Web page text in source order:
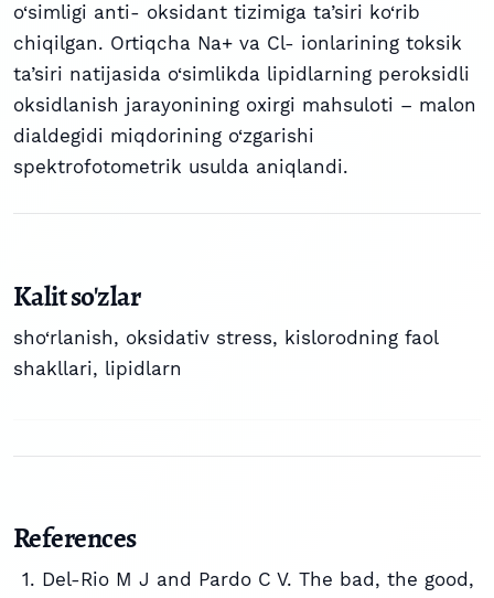
o‘simligi anti- oksidant tizimiga ta’siri ko‘rib
chiqilgan. Ortiqcha Na+ va Cl- ionlarining toksik
ta’siri natijasida o‘simlikda lipidlarning peroksidli
oksidlanish jarayonining oxirgi mahsuloti – malon
dialdegidi miqdorining o‘zgarishi
spektrofotometrik usulda aniqlandi.
Kalit so'zlar
sho‘rlanish, oksidativ stress, kislorodning faol
shakllari, lipidlarn
References
Del-Rio M J and Pardo C V. The bad, the good,